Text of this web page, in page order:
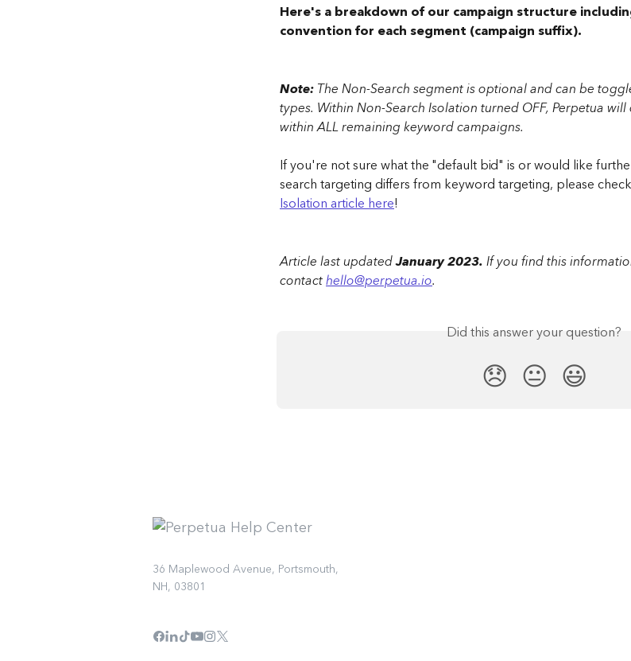
Here's a breakdown of our campaign structure
convention for each segment (campaign suffix).
Note: The Non-Search segment is optional and can be
types. Within Non-Search Isolation turned OFF, Perpetua
within ALL remaining keyword campaigns.
If you're not sure what the "default bid" is or would like
search targeting differs from keyword targeting, please
Isolation article here!
Article last updated January 2023. If you find this
contact hello@perpetua.io.
Did this answer your question?
😞 😐 😃
36 Maplewood Avenue, Portsmouth,
NH, 03801